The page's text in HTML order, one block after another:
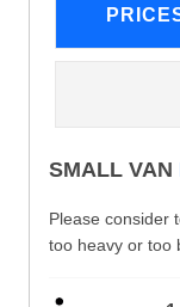
SMALL VAN
Please consider
too heavy or too